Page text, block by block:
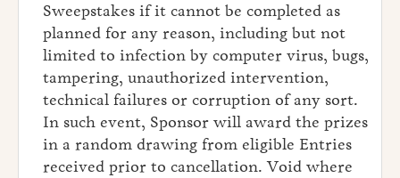
Sweepstakes if it cannot be completed as
planned for any reason, including but not
limited to infection by computer virus, bugs,
tampering, unauthorized intervention,
technical failures or corruption of any sort.
In such event, Sponsor will award the prizes
in a random drawing from eligible Entries
received prior to cancellation. Void where